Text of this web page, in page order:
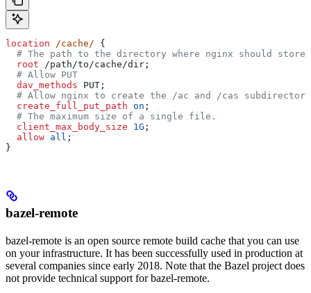
location /cache/ {
# The path to the directory where nginx should store
  root
/path/to/cache/dir;
  # Allow PUT
  dav_methods
PUT;
# Allow nginx to create the /ac and /cas
  create_full_put_path
on ;
  # The maximum size of a single file.
  client_max_body_size
1G ;
  allow
all ;
}
bazel-remote
bazel-remote is an open source remote build cache that you can use
on your infrastructure. It has been successfully used in production at
several companies since early 2018. Note that the Bazel project does
not provide technical support for bazel-remote.